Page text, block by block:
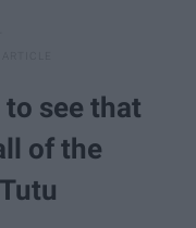
see that
of the